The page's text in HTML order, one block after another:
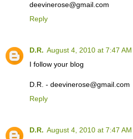
deevinerose@gmail.com
Reply
D.R. August 4, 2010 at 7:47 AM
I follow your blog
D.R. - deevinerose@gmail.com
Reply
D.R. August 4, 2010 at 7:47 AM